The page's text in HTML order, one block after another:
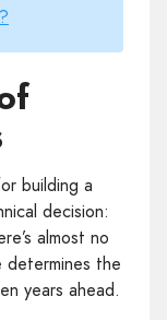
building a
decision:
almost no
the
years ahead.